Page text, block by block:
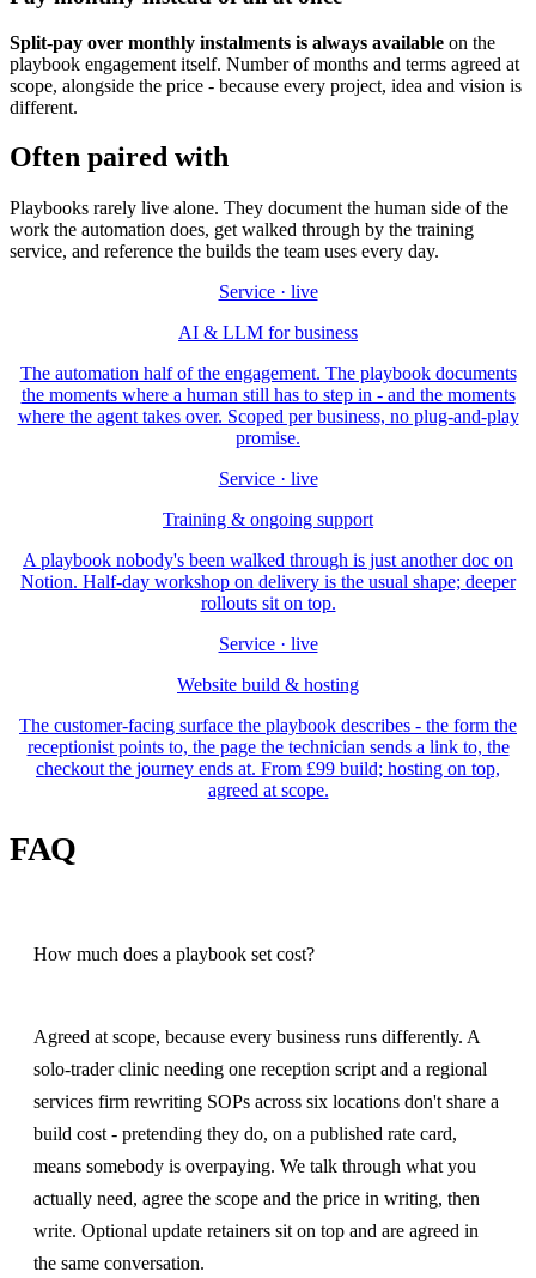
Split-pay over monthly instalments is always available on the
playbook engagement itself. Number of months and terms agreed at
scope, alongside the price - because every project, idea and vision is
different.
Often paired with
Playbooks rarely live alone. They document the human side of the
work the automation does, get walked through by the training
service, and reference the builds the team uses every day.
Service · live
AI & LLM for business
The automation half of the engagement. The playbook documents
the moments where a human still has to step in - and the moments
where the agent takes over. Scoped per business, no plug-and-play
promise.
Service · live
Training & ongoing support
A playbook nobody's been walked through is just another doc on
Notion. Half-day workshop on delivery is the usual shape; deeper
rollouts sit on top.
Service · live
Website build & hosting
The customer-facing surface the playbook describes - the form the
receptionist points to, the page the technician sends a link to, the
checkout the journey ends at. From £99 build; hosting on top,
agreed at scope.
FAQ
How much does a playbook set cost?
Agreed at scope, because every business runs differently. A
solo-trader clinic needing one reception script and a regional
services firm rewriting SOPs across six locations don't share a
build cost - pretending they do, on a published rate card,
means somebody is overpaying. We talk through what you
actually need, agree the scope and the price in writing, then
write. Optional update retainers sit on top and are agreed in
the same conversation.